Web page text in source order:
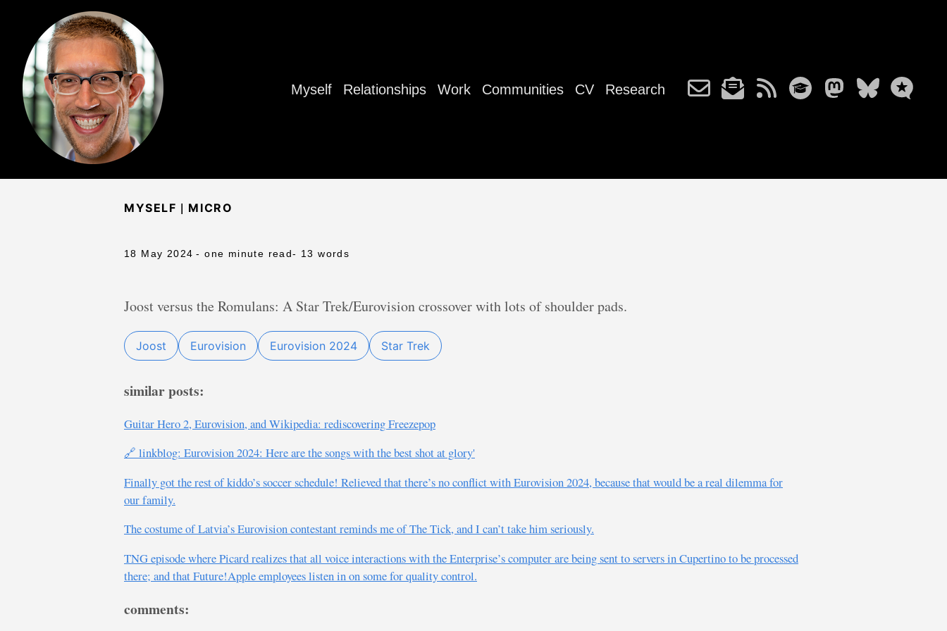
Myself Relationships Work Communities CV Research
MYSELF | MICRO
18 May 2024 - one minute read- 13 words
Joost versus the Romulans: A Star Trek/Eurovision crossover with lots of shoulder pads.
Joost Eurovision Eurovision 2024 Star Trek
similar posts:
Guitar Hero 2, Eurovision, and Wikipedia: rediscovering Freezepop
🔗 linkblog: Eurovision 2024: Here are the songs with the best shot at glory'
Finally got the rest of kiddo’s soccer schedule! Relieved that there’s no conflict with Eurovision 2024, because that would be a real dilemma for
our family.
The costume of Latvia’s Eurovision contestant reminds me of The Tick, and I can’t take him seriously.
TNG episode where Picard realizes that all voice interactions with the Enterprise’s computer are being sent to servers in Cupertino to be processed
there; and that Future!Apple employees listen in on some for quality control.
comments: